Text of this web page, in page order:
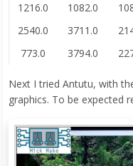
1216.0
1082.0
2540.0
3711.0
773.0
3794.0
Next I tried Antutu, with
graphics. To be expected